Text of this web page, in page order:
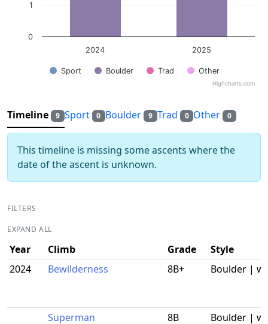
Sport Boulder Trad Other
2024 2025
0
1
Highcharts.com
Timeline
9 Sport 0 Boulder 9 Trad 0 Other 0
This timeline is missing some ascents where the
date of the ascent is unknown.
FILTERS
EXPAND ALL
Year Climb Grade
Style
2024
Bewilderness 8B+ Boulder |
Superman 8B Boulder |